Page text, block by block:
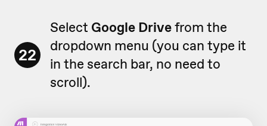
22
Select Google Drivefrom the
dropdown menu (you can type it
in the search bar, no need to
scroll).